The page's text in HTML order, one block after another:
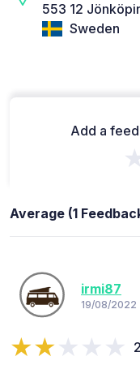
553 12
Sweden
Add a
Average (1
irmi87
19/08/2022